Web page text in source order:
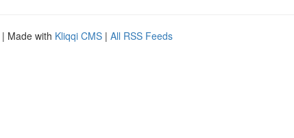
| Made with Kliqqi CMS | All RSS Feeds